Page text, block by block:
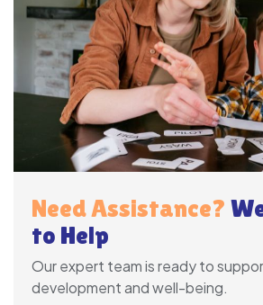
Need Assistance?
to Help
Our expert team is ready to
development and well-being.